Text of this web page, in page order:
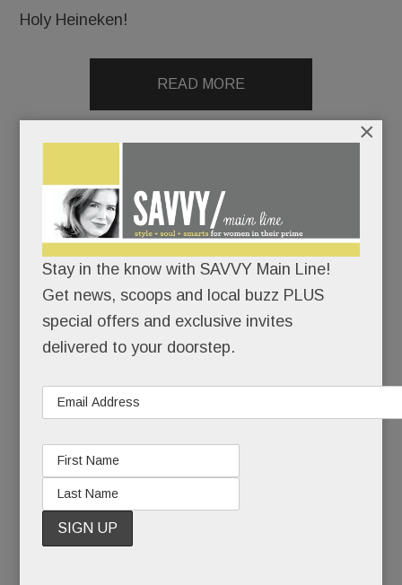
Holy Heineken!
READ MORE
Election aftershocks, T/E drug use/mental health
update, Wayne’s new BYOB, Firepoint in N. Square &
more
NOVEMBER 15, 2016 BY CAROLINE O'HALLORAN
/
matter
by the reported assault of a black female
Stay in the know with SAVVY Main Line!
Get news, scoops and local buzz PLUS
special offers and exclusive invites
delivered to your doorstep.
×